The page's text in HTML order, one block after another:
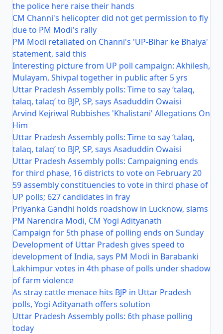
the police here raise their hands
CM Channi's helicopter did not get permission to fly
due to PM Modi's rally
PM Modi retaliated on Channi's 'UP-Bihar ke Bhaiya'
statement, said this
Interesting picture from UP poll campaign: Akhilesh,
Mulayam, Shivpal together in public after 5 yrs
Uttar Pradesh Assembly polls: Time to say ‘talaq,
talaq, talaq’ to BJP, SP, says Asaduddin Owaisi
Arvind Kejriwal Rubbishes 'Khalistani' Allegations On
Him
Uttar Pradesh Assembly polls: Time to say ‘talaq,
talaq, talaq’ to BJP, SP, says Asaduddin Owaisi
Uttar Pradesh Assembly polls: Campaigning ends
for third phase, 16 districts to vote on February 20
59 assembly constituencies to vote in third phase of
UP polls; 627 candidates in fray
Priyanka Gandhi holds roadshow in Lucknow, slams
PM Narendra Modi, CM Yogi Adityanath
Campaign for 5th phase of polling ends on Sunday
Development of Uttar Pradesh gives speed to
development of India, says PM Modi in Barabanki
Lakhimpur votes in 4th phase of polls under shadow
of farm violence
As stray cattle menace hits BJP in Uttar Pradesh
polls, Yogi Adityanath offers solution
Uttar Pradesh Assembly polls: 6th phase polling
today